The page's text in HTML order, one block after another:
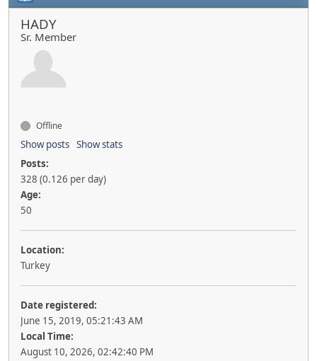
HADY
Sr. Member
Offline
Show posts Show stats
Posts:
328 (0.126 per day)
Age:
50
Location:
Turkey
Date registered:
June 15, 2019, 05:21:43 AM
Local Time:
August 10, 2026, 02:42:40 PM